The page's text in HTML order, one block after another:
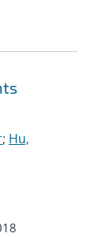
; Hu,